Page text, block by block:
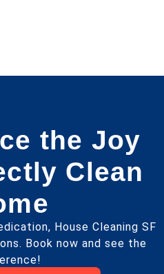
the Joy
Clean
House Cleaning SF
Book now and see the